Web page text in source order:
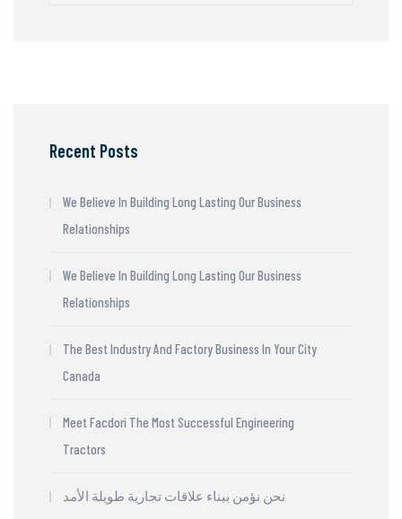
Recent Posts
We Believe In Building Long Lasting Our Business
Relationships
We Believe In Building Long Lasting Our Business
Relationships
The Best Industry And Factory Business In Your City
Canada
Meet Facdori The Most Successful Engineering
Tractors
نحن نؤمن ببناء علاقات تجارية طويلة الأمد